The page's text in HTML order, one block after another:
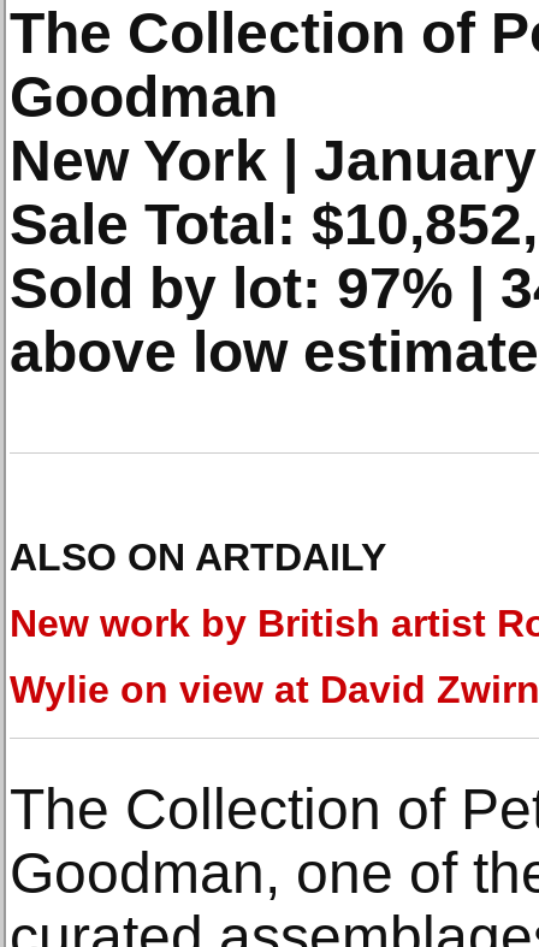
The Collection of
Goodman
New York |
Sale Total:
Sold by lot: 97% |
above low estimate
ALSO ON ARTDAILY
New work by British artist
Wylie on view at David
The Collection of
Goodman, one of